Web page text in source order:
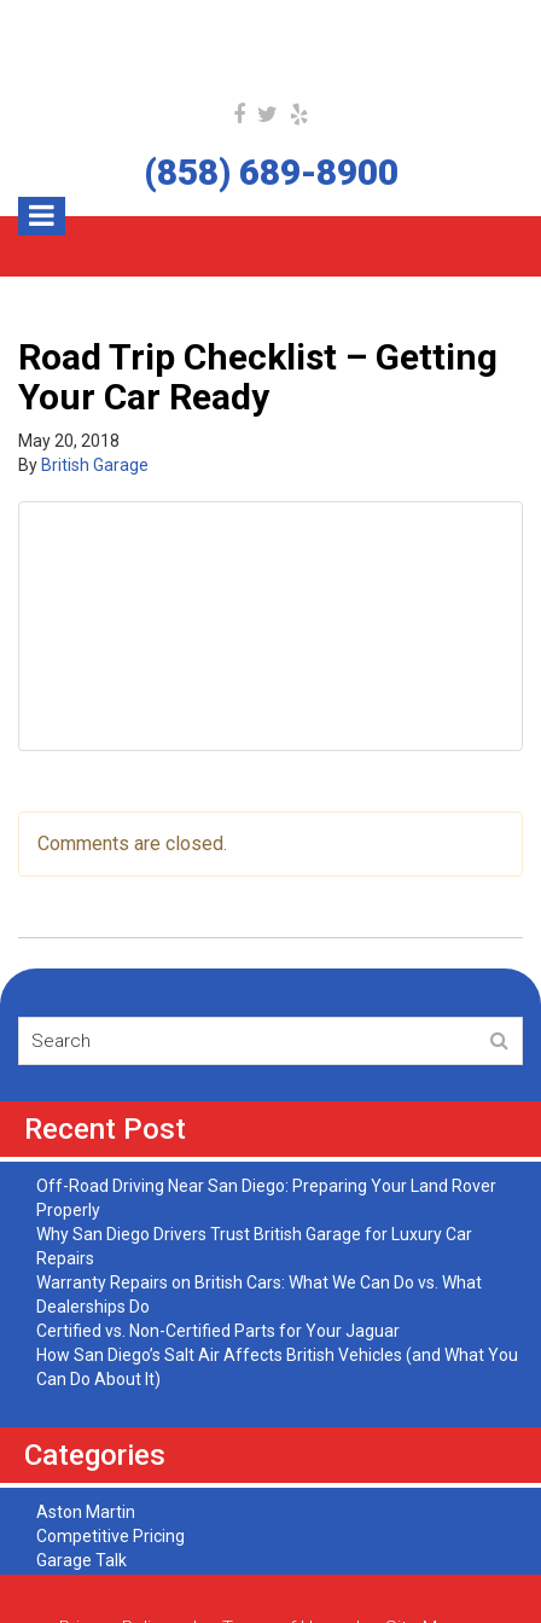
(858) 689-8900
Road Trip Checklist – Getting
Your Car Ready
May 20, 2018
By British Garage
Comments are closed.
Recent Post
Off-Road Driving Near San Diego: Preparing Your Land Rover
Properly
Why San Diego Drivers Trust British Garage for Luxury Car
Repairs
Warranty Repairs on British Cars: What We Can Do vs. What
Dealerships Do
Certified vs. Non-Certified Parts for Your Jaguar
How San Diego’s Salt Air Affects British Vehicles (and What You
Can Do About It)
Categories
Aston Martin
Competitive Pricing
Garage Talk